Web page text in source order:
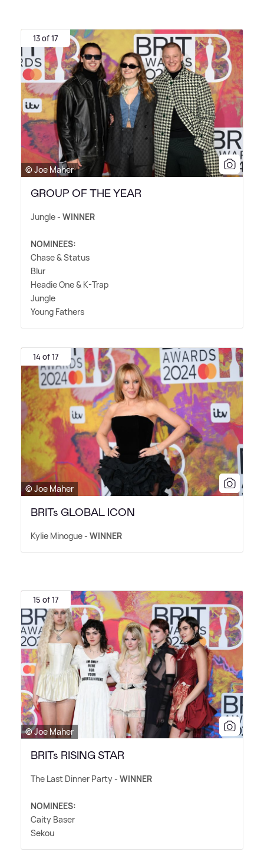
13 of 17
© Joe Maher
GROUP OF THE YEAR
Jungle - WINNER
NOMINEES:
Chase&Status
Blur
Headie One& K-Trap
Jungle
Young Fathers
14 of 17
© Joe Maher
BRITs GLOBAL ICON
Kylie Minogue - WINNER
15 of 17
© Joe Maher
BRITs RISING STAR
The Last Dinner Party - WINNER
NOMINEES:
Caity Baser
Sekou